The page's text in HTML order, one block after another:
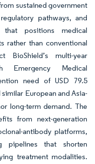
sustained government
pathways, and
that positions medical
rather than conventional
BioShield’s multi-year
Emergency Medical
need of USD 79.5
European and Asia-
long-term demand. The
from next-generation
antibody platforms,
pipelines that shorten
treatment modalities.